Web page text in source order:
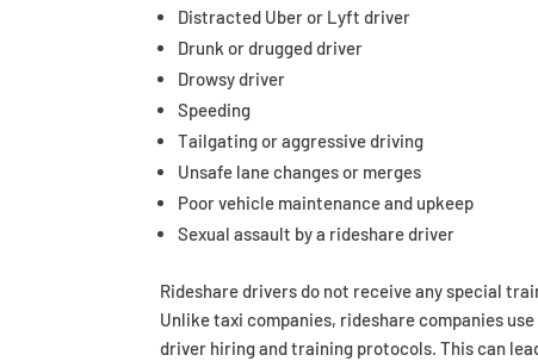
Distracted Uber or Lyft driver
Drunk or drugged driver
Drowsy driver
Speeding
Tailgating or aggressive driving
Unsafe lane changes or merges
Poor vehicle maintenance and upkeep
Sexual assault by a rideshare driver
Rideshare drivers do not receive any special
Unlike taxi companies, rideshare companies
driver hiring and training protocols. This can